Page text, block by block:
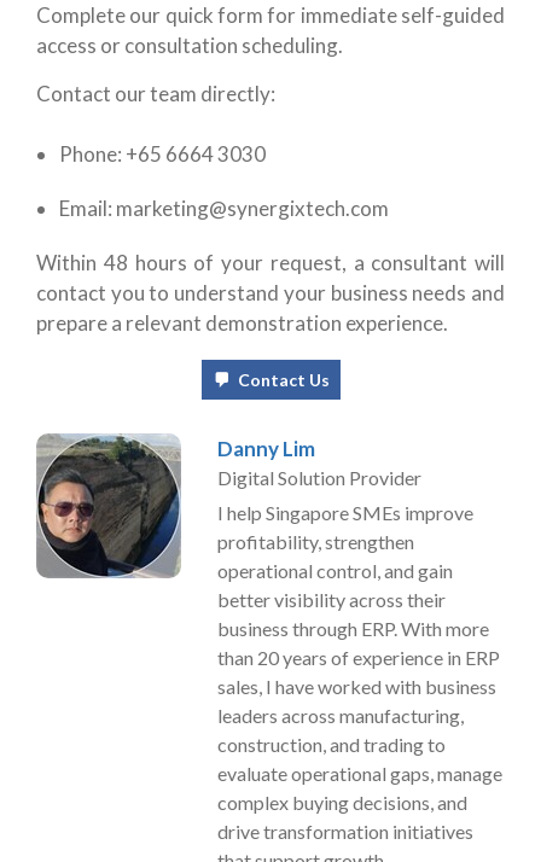
Complete our quick form for immediate self-guided
access or consultation scheduling.
Contact our team directly:
Phone: +65 6664 3030
Email: marketing@synergixtech.com
Within 48 hours of your request, a consultant will
contact you to understand your business needs and
prepare a relevant demonstration experience.
Contact Us
Danny Lim
Digital Solution Provider
I help Singapore SMEs improve
profitability, strengthen
operational control, and gain
better visibility across their
business through ERP. With more
than 20 years of experience in ERP
sales, I have worked with business
leaders across manufacturing,
construction, and trading to
evaluate operational gaps, manage
complex buying decisions, and
drive transformation initiatives